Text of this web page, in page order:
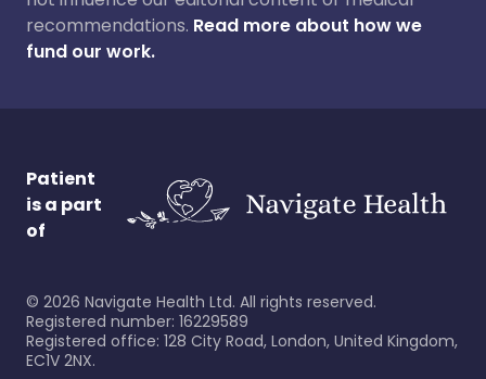
recommendations. Read more about how we
fund our work.
Patient
is a part
of
© 2026 Navigate Health Ltd. All rights reserved.
Registered number: 16229589
Registered office: 128 City Road, London, United Kingdom,
EC1V 2NX.